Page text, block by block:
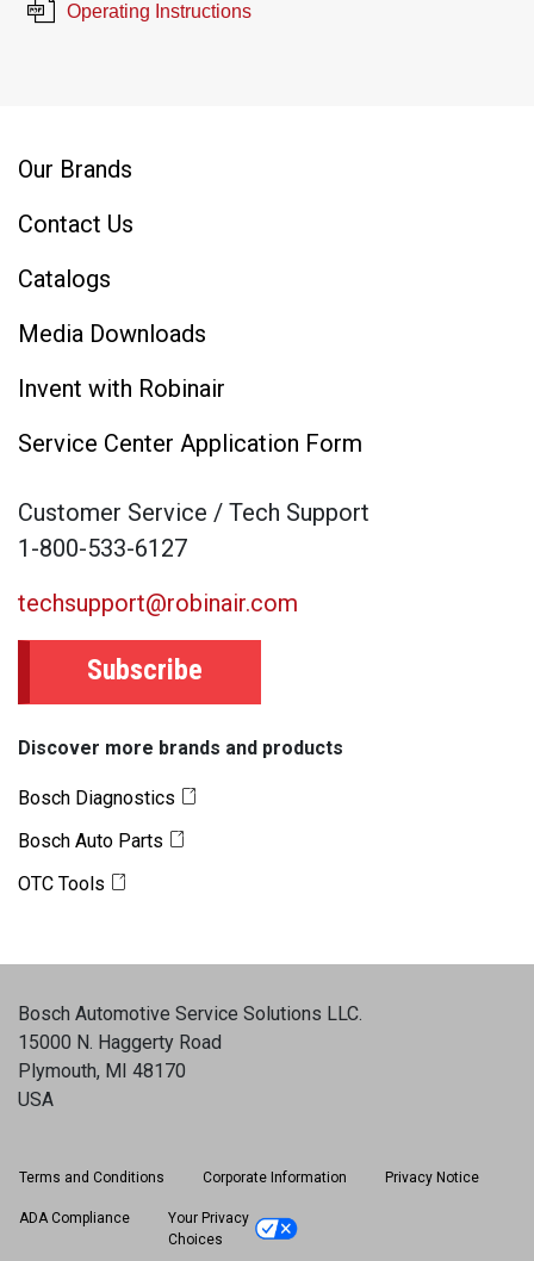
Operating Instructions
Our Brands
Contact Us
Catalogs
Media Downloads
Invent with Robinair
Service Center Application Form
Customer Service / Tech Support
1-800-533-6127
techsupport@robinair.com
Subscribe
Discover more brands and products
Bosch Diagnostics
Bosch Auto Parts
OTC Tools
Bosch Automotive Service Solutions LLC.
15000 N. Haggerty Road
Plymouth, MI 48170
USA
Terms and Conditions Corporate Information Privacy Notice
ADA Compliance
Your Privacy
Choices